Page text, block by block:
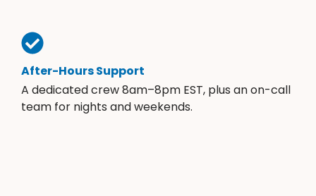
After-Hours Support
A dedicated crew 8am–8pm EST, plus an on-call
team for nights and weekends.